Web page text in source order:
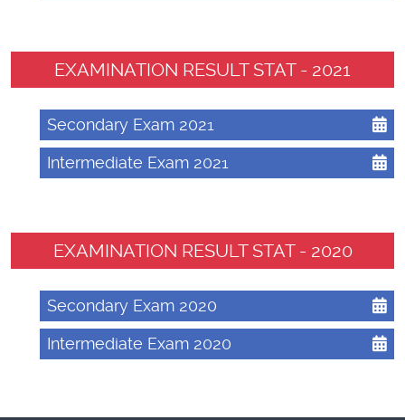
EXAMINATION RESULT STAT - 2021
Secondary Exam 2021
Intermediate Exam 2021
EXAMINATION RESULT STAT - 2020
Secondary Exam 2020
Intermediate Exam 2020